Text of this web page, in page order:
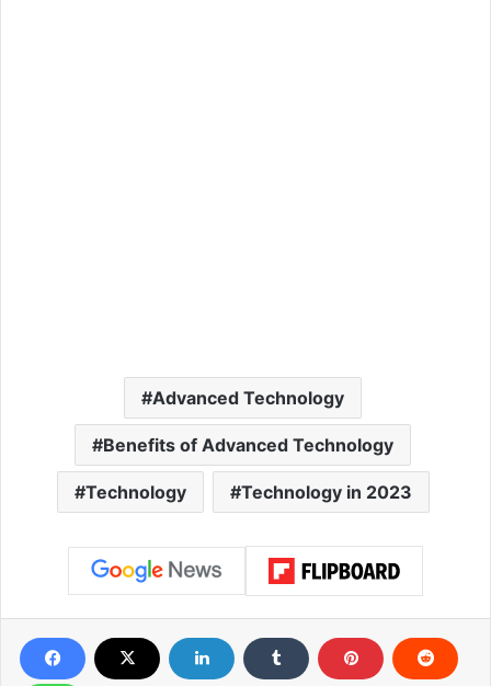
Advanced Technology
Benefits of Advanced Technology
Technology Technology in 2023